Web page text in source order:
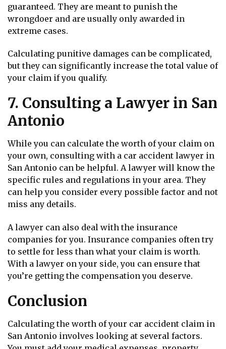
guaranteed. They are meant to punish the
wrongdoer and are usually only awarded in
extreme cases.
Calculating punitive damages can be complicated,
but they can significantly increase the total value of
your claim if you qualify.
7. Consulting a Lawyer in San
Antonio
While you can calculate the worth of your claim on
your own, consulting with a car accident lawyer in
San Antonio can be helpful. A lawyer will know the
specific rules and regulations in your area. They
can help you consider every possible factor and not
miss any details.
A lawyer can also deal with the insurance
companies for you. Insurance companies often try
to settle for less than what your claim is worth.
With a lawyer on your side, you can ensure that
you’re getting the compensation you deserve.
Conclusion
Calculating the worth of your car accident claim in
San Antonio involves looking at several factors.